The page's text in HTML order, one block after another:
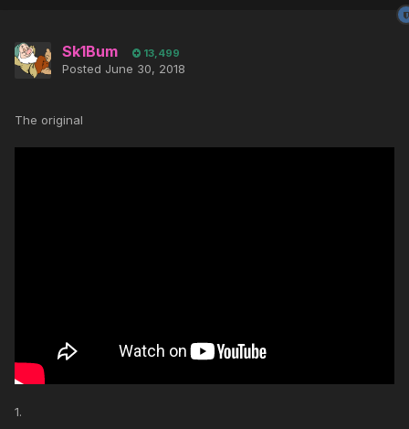
Sk1Bum 13,499
Posted June 30, 2018
The original
1.